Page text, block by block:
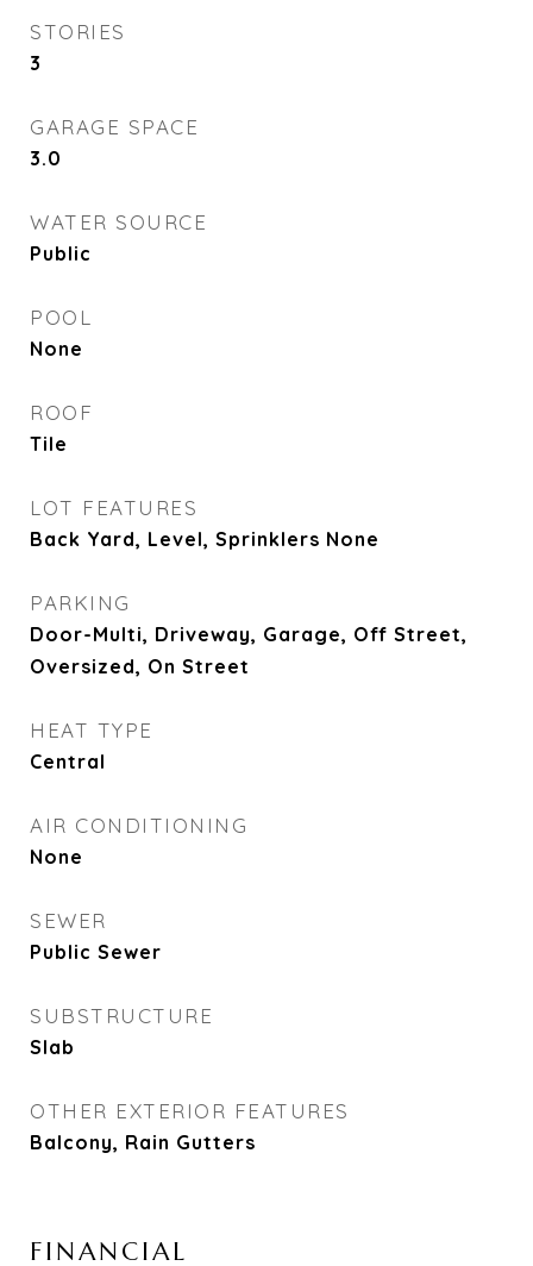
STORIES
3
GARAGE SPACE
3.0
WATER SOURCE
Public
POOL
None
ROOF
Tile
LOT FEATURES
Back Yard, Level, Sprinklers None
PARKING
Door-Multi, Driveway, Garage, Off Street,
Oversized, On Street
HEAT TYPE
Central
AIR CONDITIONING
None
SEWER
Public Sewer
SUBSTRUCTURE
Slab
OTHER EXTERIOR FEATURES
Balcony, Rain Gutters
FINANCIAL